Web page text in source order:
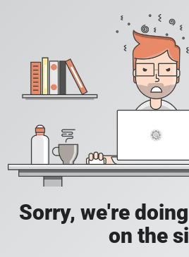
Sorry, we're
on the